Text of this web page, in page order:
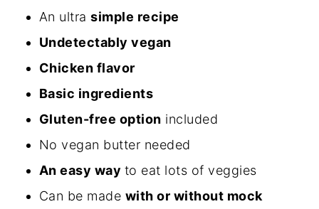
An ultrasimple recipe
Undetectably vegan
Chicken flavor
Basic ingredients
Gluten-free option included
No vegan butter needed
An easy way to eat lots of veggies
Can be made with or without mock